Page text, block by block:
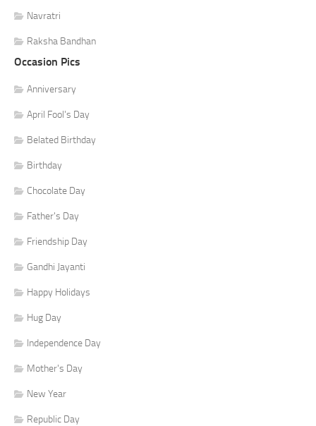
Navratri
Raksha Bandhan
Occasion Pics
Anniversary
April Fool's Day
Belated Birthday
Birthday
Chocolate Day
Father's Day
Friendship Day
Gandhi Jayanti
Happy Holidays
Hug Day
Independence Day
Mother's Day
New Year
Republic Day